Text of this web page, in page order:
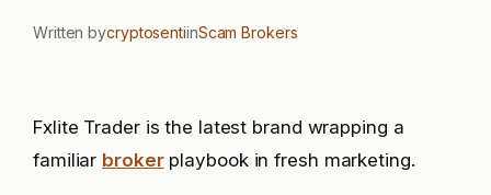
Written bycryptosentiinScam Brokers
Fxlite Trader is the latest brand wrapping a
familiar brokerplaybook in fresh marketing.